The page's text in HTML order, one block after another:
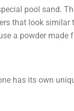
pool sand.
that look
a powder
has its own